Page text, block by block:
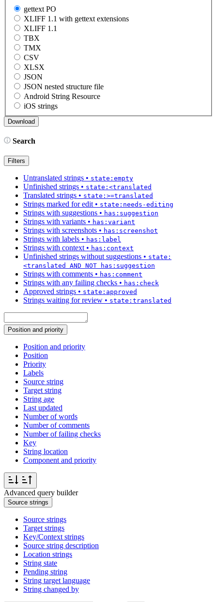
gettext PO
XLIFF 1.1 with gettext extensions
XLIFF 1.1
TBX
TMX
CSV
XLSX
JSON
JSON nested structure file
Android String Resource
iOS strings
Search
Filters
Untranslated strings • state:empty
Unfinished strings • state:<translated
Translated strings • state:>=translated
Strings marked for edit• state:needs-editing
Strings with suggestions • has:suggestion
Strings with variants • has:variant
Strings with screenshots • has:screenshot
Strings with labels • has:label
Strings with context• has:context
Unfinished strings without suggestions • state:
<translated AND NOT has:suggestion
Strings with comments • has:comment
Strings with any failing checks • has:check
Approved strings • state:approved
Strings waiting for review • state:translated
Position and priority
Position and priority
Position
Priority
Labels
Source string
Target string
String age
Last updated
Number of words
Number of comments
Number of failing checks
Key
String location
Component and priority
Advanced query builder
Source strings
Source strings
Target strings
Key/Context strings
Source string description
Location strings
String state
Pending string
String target language
String changed by